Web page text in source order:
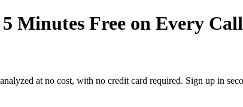
Minutes Free on Every Call
at no cost, with no credit card required. Sign up in